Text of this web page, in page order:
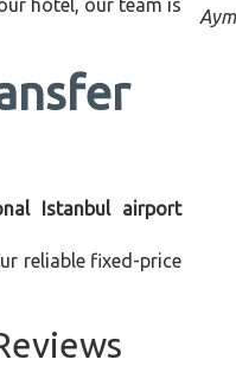
hotel, our team is
Istanbul airport
reliable fixed-price